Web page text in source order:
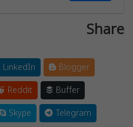
Share
LinkedIn
Blogger
Reddit
Buffer
Skype
Telegram